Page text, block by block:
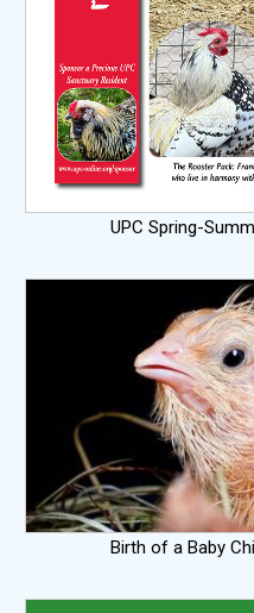
UPC Spring-
Birth of a Baby